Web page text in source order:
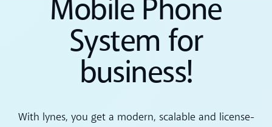
Mobile Phone
System for
business!
With lynes, you get a modern, scalable and license-